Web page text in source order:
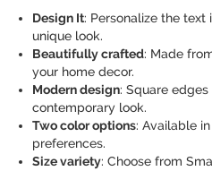
Design It: Personalize the
unique look.
Beautifully crafted: Made
your home decor.
Modern design: Square
contemporary look.
Two color options: Available
preferences.
Size variety: Choose from